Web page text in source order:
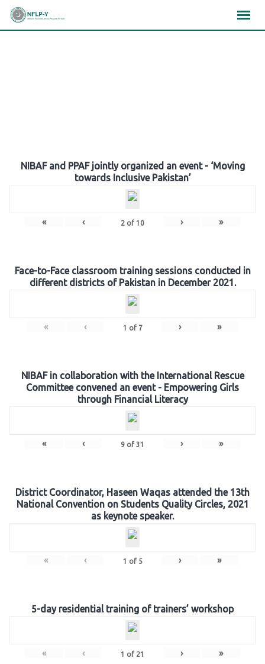
Skip
NIBAF and PPAF jointly organized an event - ‘Moving
towards Inclusive Pakistan’
« ‹ 2 of 10 › »
Face-to-Face classroom training sessions conducted in
different districts of Pakistan in December 2021.
« ‹ 1 of 7 › »
NIBAF in collaboration with the International Rescue
Committee convened an event - Empowering Girls
through Financial Literacy
« ‹ 9 of 31 › »
District Coordinator, Haseen Waqas attended the 13th
National Convention on Students Quality Circles, 2021
as keynote speaker.
« ‹ 1 of 5 › »
5-day residential training of trainers’ workshop
« ‹ 1 of 21 › »
×××